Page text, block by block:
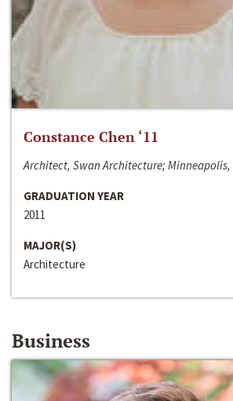
Constance Chen ‘11
Architect, Swan Architecture; Minneapolis,
GRADUATION YEAR
2011
MAJOR(S)
Architecture
Business